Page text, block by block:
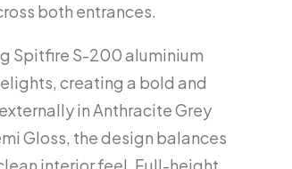
both entrances.
Spitfire S-200 aluminium
creating a bold and
in Anthracite Grey
Gloss, the design balances